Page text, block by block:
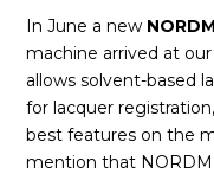
In June a new
machine arrived at
allows solvent-based
for lacquer
best features on the
mention that